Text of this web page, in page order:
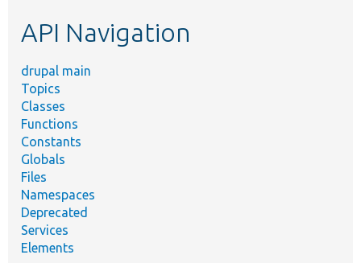
API Navigation
drupal main
Topics
Classes
Functions
Constants
Globals
Files
Namespaces
Deprecated
Services
Elements